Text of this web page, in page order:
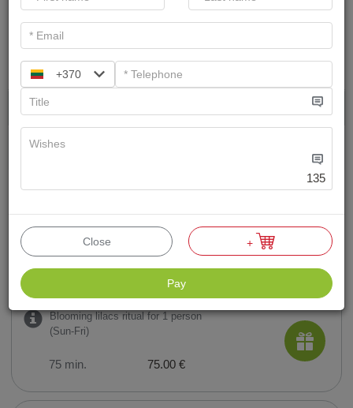
Search
Gift ideas
Therapists recommend
60 min. 118.00 €
Blooming lilacs ritual for 1 person
(Sun-Fri)
75 min. 75.00 €
+370
135
Close +
Pay